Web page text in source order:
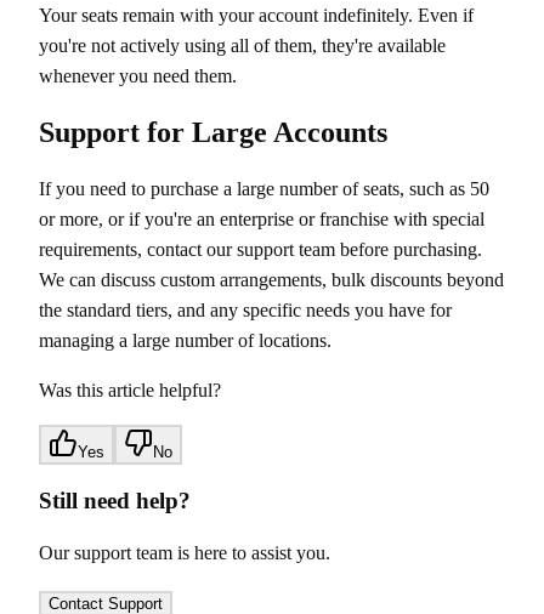
Your seats remain with your account indefinitely. Even if
you're not actively using all of them, they're available
whenever you need them.
Support for Large Accounts
If you need to purchase a large number of seats, such as 50
or more, or if you're an enterprise or franchise with special
requirements, contact our support team before purchasing.
We can discuss custom arrangements, bulk discounts beyond
the standard tiers, and any specific needs you have for
managing a large number of locations.
Was this article helpful?
Yes No
Still need help?
Our support team is here to assist you.
Contact Support